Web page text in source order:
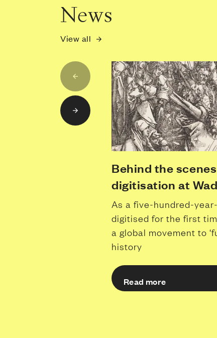
News
View all
Behind the
digitisation at
As a five-hundred-
digitised for the first
a global movement to
history
Read more